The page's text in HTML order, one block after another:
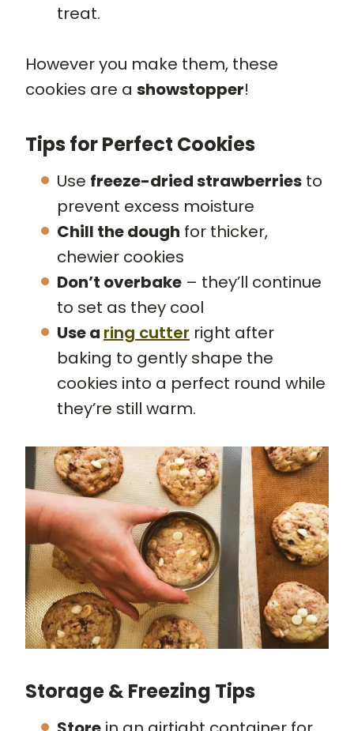
treat.
However you make them, these
cookies are a showstopper!
Tips for Perfect Cookies
Use freeze-dried strawberries to
prevent excess moisture
Chill the dough for thicker,
chewier cookies
Don’t overbake – they’ll continue
to set as they cool
Use a ring cutter right after
baking to gently shape the
cookies into a perfect round while
they’re still warm.
Storage & Freezing Tips